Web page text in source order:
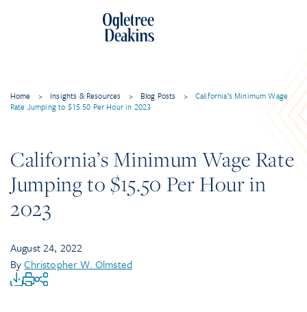
Home > Insights & Resources > Blog Posts >
California’s Minimum Wage
Rate Jumping to $15.50 Per Hour in 2023
California’s Minimum Wage Rate
Jumping to $15.50 Per Hour in
2023
August 24, 2022
ByChristopher W. Olmsted